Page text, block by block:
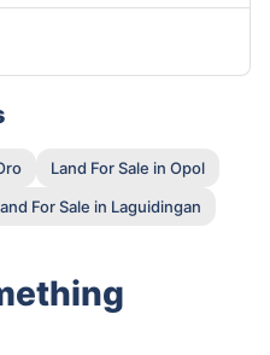
Land For Sale in Opol
For Sale in Laguidingan